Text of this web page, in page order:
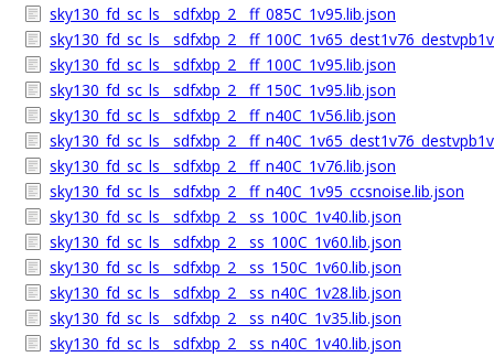
sky130_fd_sc_ls__sdfxbp_2__ff_085C_1v95.lib.json
sky130_fd_sc_ls__sdfxbp_2__ff_100C_1v95.lib.json
sky130_fd_sc_ls__sdfxbp_2__ff_150C_1v95.lib.json
sky130_fd_sc_ls__sdfxbp_2__ff_n40C_1v56.lib.json
sky130_fd_sc_ls__sdfxbp_2__ff_n40C_1v76.lib.json
sky130_fd_sc_ls__sdfxbp_2__ff_n40C_1v95_ccsnoise.lib.json
sky130_fd_sc_ls__sdfxbp_2__ss_100C_1v40.lib.json
sky130_fd_sc_ls__sdfxbp_2__ss_100C_1v60.lib.json
sky130_fd_sc_ls__sdfxbp_2__ss_150C_1v60.lib.json
sky130_fd_sc_ls__sdfxbp_2__ss_n40C_1v28.lib.json
sky130_fd_sc_ls__sdfxbp_2__ss_n40C_1v35.lib.json
sky130_fd_sc_ls__sdfxbp_2__ss_n40C_1v40.lib.json